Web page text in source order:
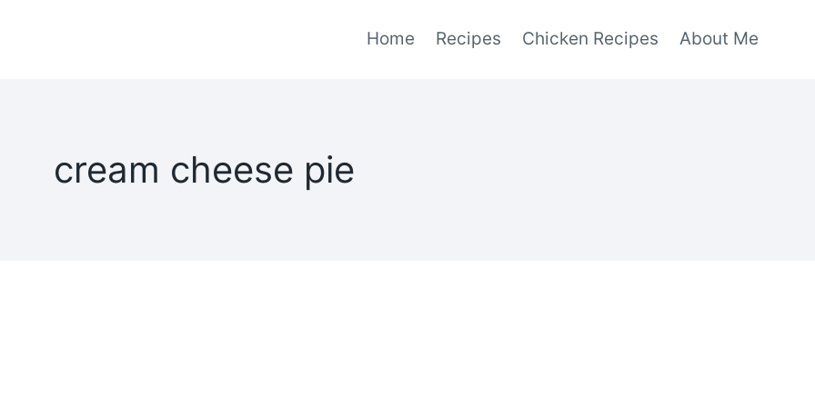
Home Recipes Chicken Recipes About Me
cream cheese pie